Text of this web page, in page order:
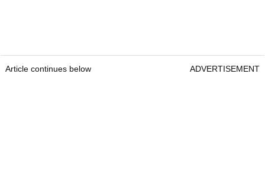
Article continues below ADVERTISEMENT